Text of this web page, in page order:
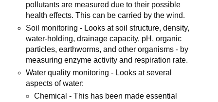
pollutants are measured due to their possible
health effects. This can be carried by the wind.
Soil monitoring - Looks at soil structure, density,
water-holding, drainage capacity, pH, organic
particles, earthworms, and other organisms - by
measuring enzyme activity and respiration rate.
Water quality monitoring - Looks at several
aspects of water:
Chemical - This has been made essential